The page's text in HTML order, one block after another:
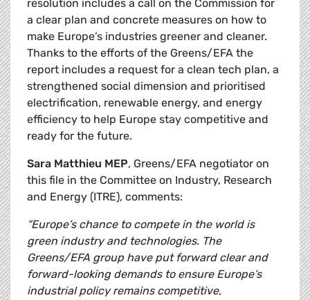
resolution includes a call on the Commission for
a clear plan and concrete measures on how to
make Europe’s industries greener and cleaner.
Thanks to the efforts of the Greens/EFA the
report includes a request for a clean tech plan, a
strengthened social dimension and prioritised
electrification, renewable energy, and energy
efficiency to help Europe stay competitive and
ready for the future.
Sara Matthieu MEP, Greens/EFA negotiator on
this file in the Committee on Industry, Research
and Energy (ITRE), comments:
“Europe’s chance to compete in the world is
green industry and technologies. The
Greens/EFA group have put forward clear and
forward-looking demands to ensure Europe’s
industrial policy remains competitive,